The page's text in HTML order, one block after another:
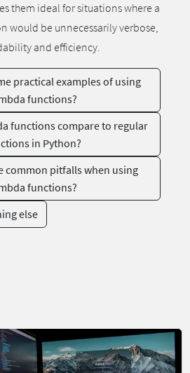
them ideal for situations where a
would be unnecessarily verbose,
and efficiency.
practical examples of using
functions?
functions compare to regular
in Python?
common pitfalls when using
functions?
else